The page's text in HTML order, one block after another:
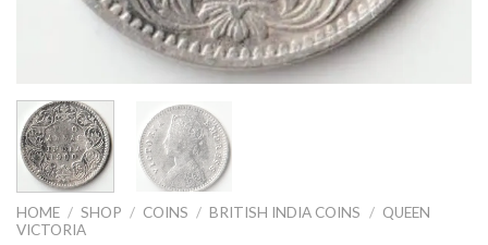
HOME / SHOP / COINS / BRITISH INDIA COINS / QUEEN
VICTORIA